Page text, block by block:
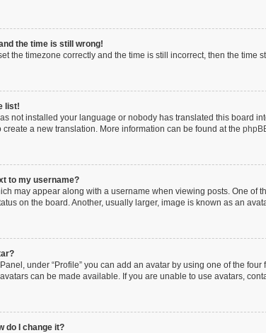
the time is still wrong!
the timezone correctly and the time is still incorrect, then the
list!
not installed your language or nobody has translated this board
create a new translation. More information can be found at the
to my username?
may appear along with a username when viewing posts. One
on the board. Another, usually larger, image is known as an
under “Profile” you can add an avatar by using one of the
can be made available. If you are unable to use avatars,
do I change it?